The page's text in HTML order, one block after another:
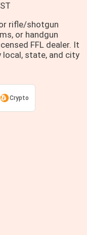
rifle/shotgun
or handgun
FFL dealer. It
local, state, and city
Crypto